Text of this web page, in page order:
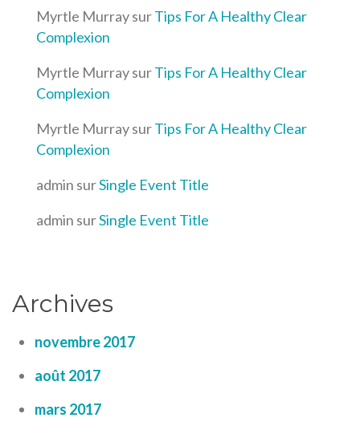
Myrtle MurraysurTips For A Healthy Clear
Complexion
Myrtle MurraysurTips For A Healthy Clear
Complexion
Myrtle MurraysurTips For A Healthy Clear
Complexion
admin surSingle Event Title
admin surSingle Event Title
Archives
novembre 2017
août 2017
mars 2017